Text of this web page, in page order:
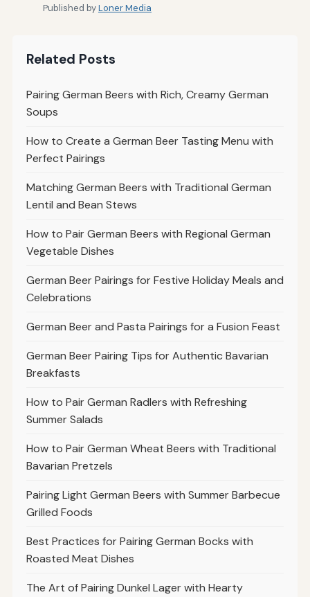
Published byLoner Media
Related Posts
Pairing German Beers with Rich, Creamy German
Soups
How to Create a German Beer Tasting Menu with
Perfect Pairings
Matching German Beers with Traditional German
Lentil and Bean Stews
How to Pair German Beers with Regional German
Vegetable Dishes
German Beer Pairings for Festive Holiday Meals and
Celebrations
German Beer and Pasta Pairings for a Fusion Feast
German Beer Pairing Tips for Authentic Bavarian
Breakfasts
How to Pair German Radlers with Refreshing
Summer Salads
How to Pair German Wheat Beers with Traditional
Bavarian Pretzels
Pairing Light German Beers with Summer Barbecue
Grilled Foods
Best Practices for Pairing German Bocks with
Roasted Meat Dishes
The Art of Pairing Dunkel Lager with Hearty